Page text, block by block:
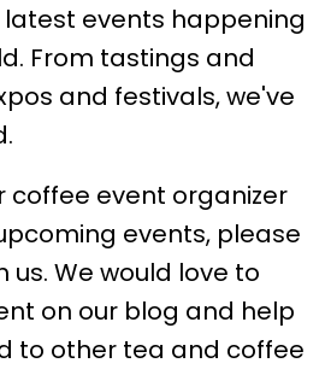
events happening
From tastings and
and festivals, we've
coffee event organizer
events, please
us. We would love to
on our blog and help
to other tea and coffee